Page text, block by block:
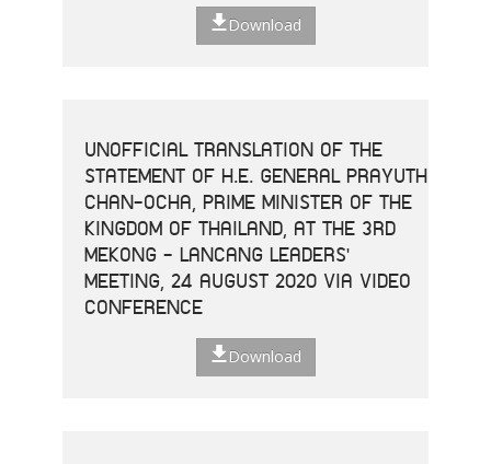
Download
UNOFFICIAL TRANSLATION OF THE
STATEMENT OF H.E. GENERAL PRAYUTH
CHAN-OCHA, PRIME MINISTER OF THE
KINGDOM OF THAILAND, AT THE 3RD
MEKONG - LANCANG LEADERS'
MEETING, 24 AUGUST 2020 VIA VIDEO
CONFERENCE
Download